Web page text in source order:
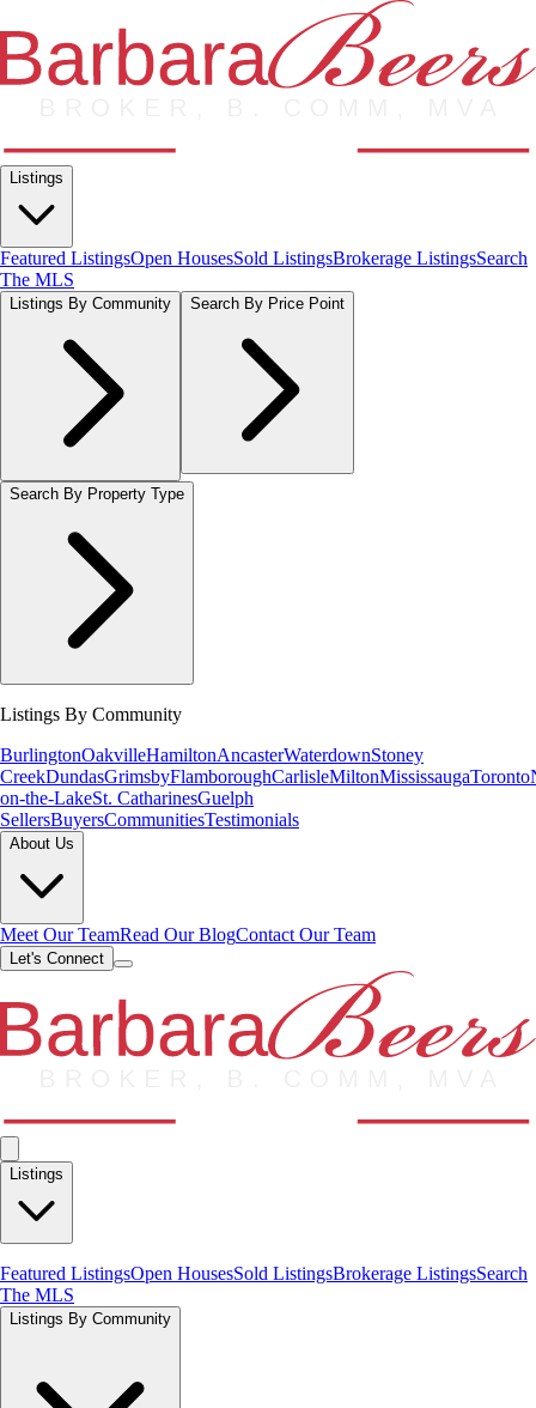
Listings
Featured ListingsOpen HousesSold ListingsBrokerage ListingsSearch
The MLS
Listings By Community Search By Price Point
Search By Property Type
Listings By Community
BurlingtonOakvilleHamiltonAncasterWaterdownStoney
CreekDundasGrimsbyFlamboroughCarlisleMiltonMississaugaToronto
on-the-LakeSt. CatharinesGuelph
SellersBuyersCommunitiesTestimonials
About Us
Meet Our TeamRead Our BlogContact Our Team
Let's Connect
Listings
Featured ListingsOpen HousesSold ListingsBrokerage ListingsSearch
The MLS
Listings By Community